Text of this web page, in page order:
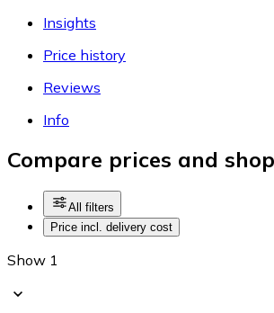
Insights
Price history
Reviews
Info
Compare prices and
All filters
Price incl. delivery cost
Show 1